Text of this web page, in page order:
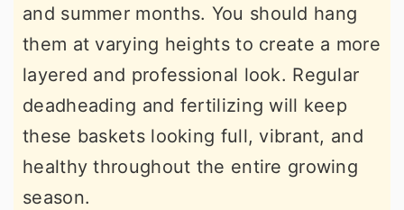
and summer months. You should hang
them at varying heights to create a more
layered and professional look. Regular
deadheading and fertilizing will keep
these baskets looking full, vibrant, and
healthy throughout the entire growing
season.